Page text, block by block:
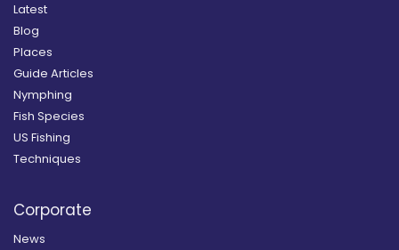
Latest
Blog
Places
Guide Articles
Nymphing
Fish Species
US Fishing
Techniques
Corporate
News